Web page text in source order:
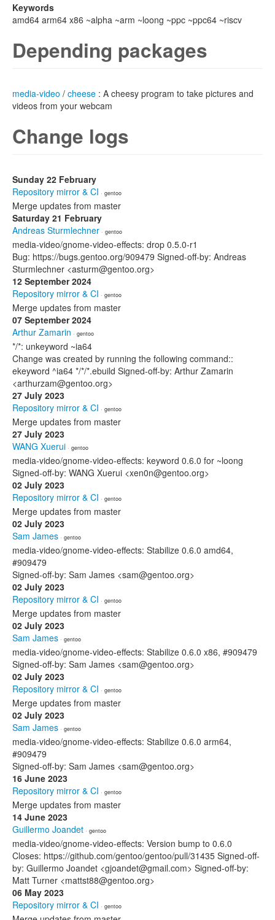
Keywords
amd64 arm64 x86 ~alpha ~arm ~loong ~ppc ~ppc64 ~riscv
Depending packages
media-video / cheese : A cheesy program to take pictures and
videos from your webcam
Change logs
Sunday 22 February
Repository mirror & CI · gentoo
Merge updates from master
Saturday 21 February
Andreas Sturmlechner · gentoo
media-video/gnome-video-effects: drop 0.5.0-r1
Bug: https://bugs.gentoo.org/909479 Signed-off-by: Andreas
Sturmlechner <asturm@gentoo.org>
12 September 2024
Repository mirror & CI · gentoo
Merge updates from master
07 September 2024
Arthur Zamarin · gentoo
*/*: unkeyword ~ia64
Change was created by running the following command::
ekeyword ^ia64 */*/*.ebuild Signed-off-by: Arthur Zamarin
<arthurzam@gentoo.org>
27 July 2023
Repository mirror & CI · gentoo
Merge updates from master
27 July 2023
WANG Xuerui · gentoo
media-video/gnome-video-effects: keyword 0.6.0 for ~loong
Signed-off-by: WANG Xuerui <xen0n@gentoo.org>
02 July 2023
Repository mirror & CI · gentoo
Merge updates from master
02 July 2023
Sam James · gentoo
media-video/gnome-video-effects: Stabilize 0.6.0 amd64,
#909479
Signed-off-by: Sam James <sam@gentoo.org>
02 July 2023
Repository mirror & CI · gentoo
Merge updates from master
02 July 2023
Sam James · gentoo
media-video/gnome-video-effects: Stabilize 0.6.0 x86, #909479
Signed-off-by: Sam James <sam@gentoo.org>
02 July 2023
Repository mirror & CI · gentoo
Merge updates from master
02 July 2023
Sam James · gentoo
media-video/gnome-video-effects: Stabilize 0.6.0 arm64,
#909479
Signed-off-by: Sam James <sam@gentoo.org>
16 June 2023
Repository mirror & CI · gentoo
Merge updates from master
14 June 2023
Guillermo Joandet · gentoo
media-video/gnome-video-effects: Version bump to 0.6.0
Closes: https://github.com/gentoo/gentoo/pull/31435 Signed-off-
by: Guillermo Joandet <gjoandet@gmail.com> Signed-off-by:
Matt Turner <mattst88@gentoo.org>
06 May 2023
Repository mirror & CI · gentoo